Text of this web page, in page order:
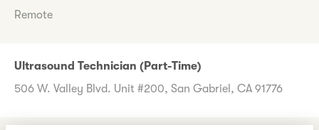
Remote
Ultrasound Technician (Part-Time)
506 W. Valley Blvd. Unit #200, San Gabriel, CA 91776